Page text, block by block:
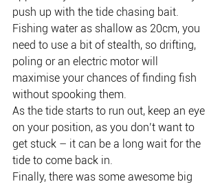
push up with the tide chasing bait.
Fishing water as shallow as 20cm, you
need to use a bit of stealth, so drifting,
poling or an electric motor will
maximise your chances of finding fish
without spooking them.
As the tide starts to run out, keep an eye
on your position, as you don’t want to
get stuck – it can be a long wait for the
tide to come back in.
Finally, there was some awesome big